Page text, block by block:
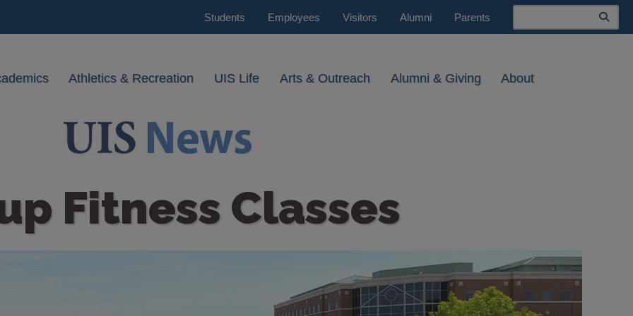
Students Employees Visitors Alumni Parents
Search
Athletics & Recreation UIS Life Arts & Outreach Alumni & Giving About
Fitness Classes